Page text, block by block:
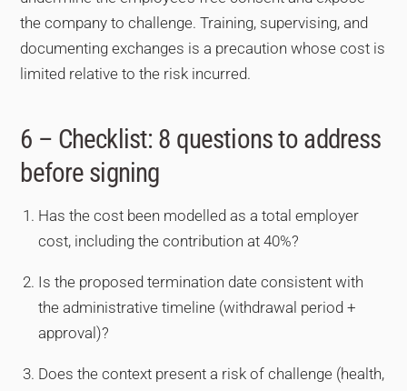
the company to challenge. Training, supervising, and
documenting exchanges is a precaution whose cost is
limited relative to the risk incurred.
6 – Checklist: 8 questions to address
before signing
Has the cost been modelled as a total employer
cost, including the contribution at 40%?
Is the proposed termination date consistent with
the administrative timeline (withdrawal period +
approval)?
Does the context present a risk of challenge (health,